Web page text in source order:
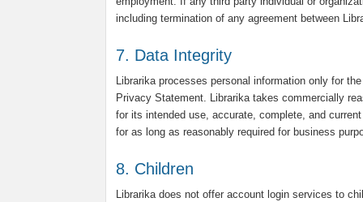
including termination of any agreement between
7. Data Integrity
Librarika processes personal information only for
Privacy Statement. Librarika takes commercially
for its intended use, accurate, complete, and
for as long as reasonably required for business
8. Children
Librarika does not offer account login services to